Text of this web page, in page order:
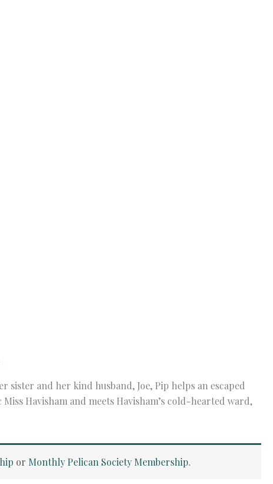
sister and her kind husband, Joe, Pip helps an escaped
Havisham and meets Havisham’s cold-hearted ward,
or Monthly Pelican Society Membership.